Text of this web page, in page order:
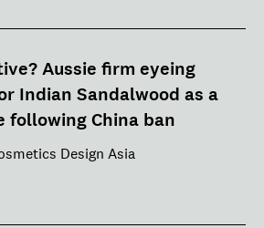
Aussie firm eyeing
Indian Sandalwood as a
following China ban
Design Asia